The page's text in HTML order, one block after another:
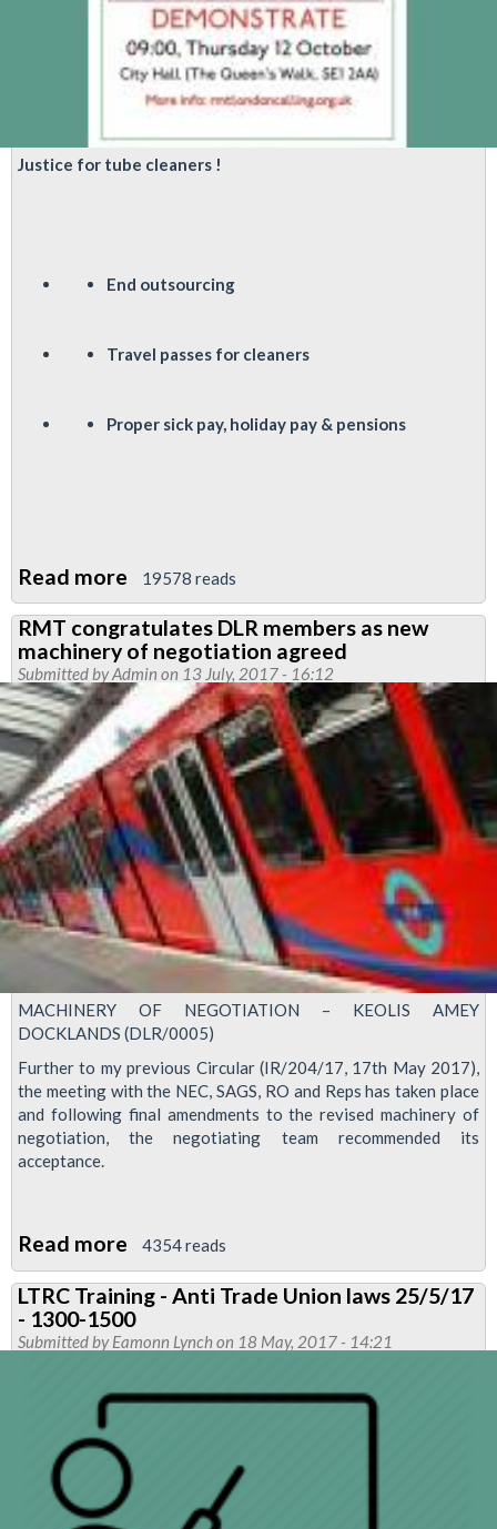
Justice for tube cleaners !
End outsourcing
Travel passes for cleaners
Proper sick pay, holiday pay & pensions
Read more about
Justice
for
Tube
cleaners
demo
-
0900
October
12
2017
at
City
Hall
19578 reads
RMT congratulates DLR members as new
machinery of negotiation agreed
Submitted byAdmin on 13 July, 2017 - 16:12
MACHINERY OF NEGOTIATION – KEOLIS AMEY
DOCKLANDS (DLR/0005)
Further to my previous Circular (IR/204/17, 17th May 2017),
the meeting with the NEC, SAGS, RO and Reps has taken place
and following final amendments to the revised machinery of
negotiation, the negotiating team recommended its
acceptance.
Read more about
RMT
congratulates
DLR
as
machinery
of
negotiation
4354 reads
LTRC Training - Anti Trade Union laws 25/5/17
- 1300-1500
Submitted byEamonn Lynchon 18 May, 2017 - 14:21